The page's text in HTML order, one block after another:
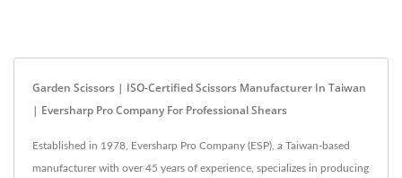
Garden Scissors | ISO-Certified Scissors Manufacturer In Taiwan
| Eversharp Pro Company For Professional Shears
Established in 1978, Eversharp Pro Company (ESP), a Taiwan-based
manufacturer with over 45 years of experience, specializes in producing